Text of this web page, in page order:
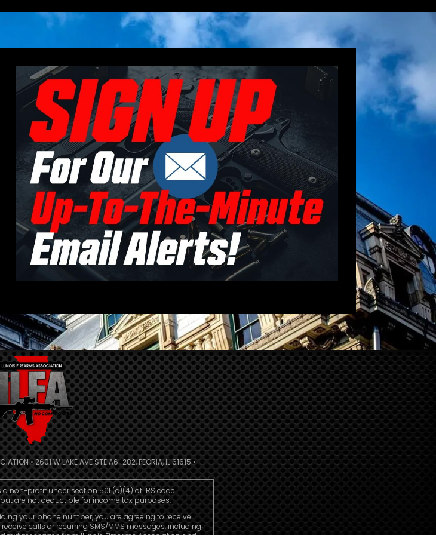
• 2601 W LAKE AVE STE A6-282, PEORIA, IL 61615 •
non-profit under section 501 (c)(4) of IRS code.
are not deductible for income tax purposes.
your phone number, you are agreeing to receive
calls or recurring SMS/MMS messages, including